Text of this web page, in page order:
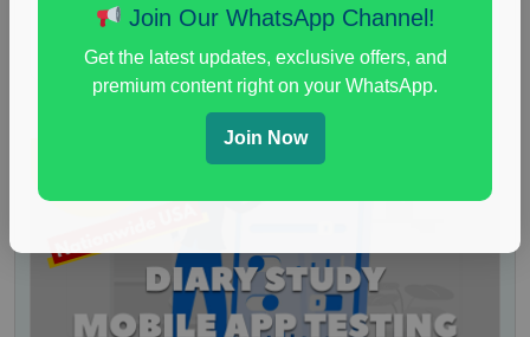
Read More
Join Our WhatsApp Channel!
Get the latest updates, exclusive offers, and
premium content right on your WhatsApp.
Join Now